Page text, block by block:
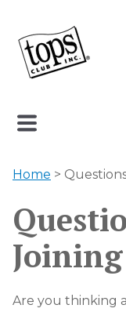
Home >
Joining
Are you thinking